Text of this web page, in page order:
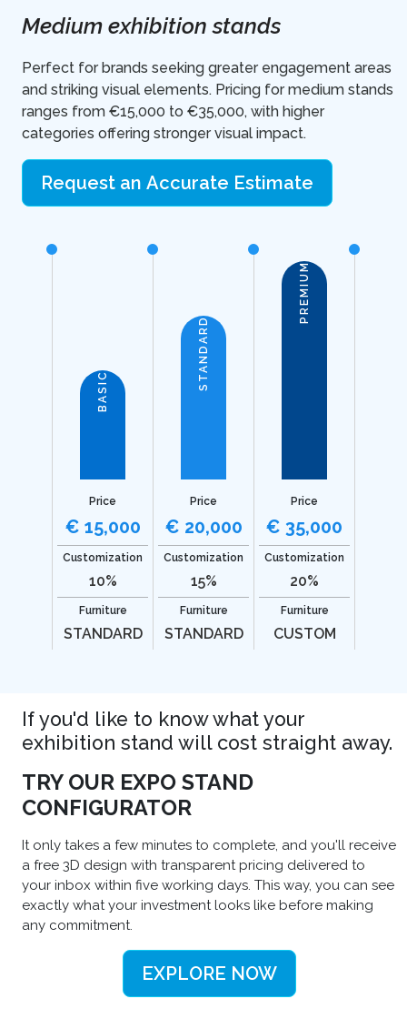
Medium exhibition stands
Perfect for brands seeking greater engagement areas
and striking visual elements. Pricing for medium stands
ranges from €15,000 to €35,000, with higher
categories offering stronger visual impact.
Request an Accurate Estimate
BASIC
Price
€ 15,000
Customization
10%
Furniture
STANDARD
STANDARD
Price
€ 20,000
Customization
15%
Furniture
STANDARD
PREMIUM
Price
€ 35,000
Customization
20%
Furniture
CUSTOM
If you'd like to know what your
exhibition stand will cost straight away.
TRY OUR EXPO STAND
CONFIGURATOR
It only takes a few minutes to complete, and you'll receive
a free 3D design with transparent pricing delivered to
your inbox within five working days. This way, you can see
exactly what your investment looks like before making
any commitment.
EXPLORE NOW